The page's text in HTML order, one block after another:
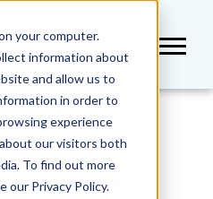
your computer.
information about
and allow us to
in order to
experience
our visitors both
To find out more
our Privacy Policy.